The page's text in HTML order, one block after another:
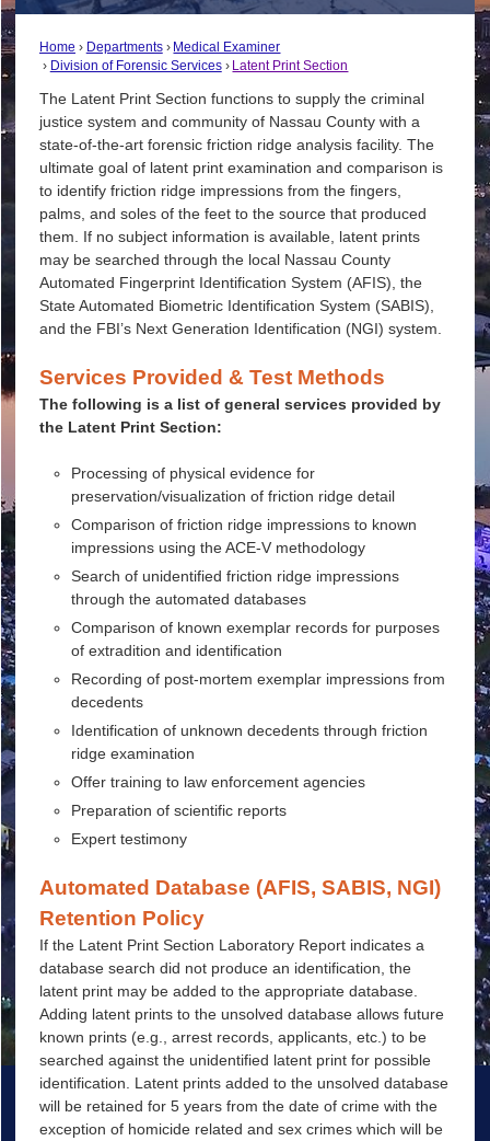
Home Departments
Medical Examiner
Division of Forensic Services
Latent Print Section
The Latent Print Section functions to supply the criminal
justice system and community of Nassau County with a
state-of-the-art forensic friction ridge analysis facility. The
ultimate goal of latent print examination and comparison is
to identify friction ridge impressions from the fingers,
palms, and soles of the feet to the source that produced
them. If no subject information is available, latent prints
may be searched through the local Nassau County
Automated Fingerprint Identification System (AFIS), the
State Automated Biometric Identification System (SABIS),
and the FBI’s Next Generation Identification (NGI) system.
Services Provided & Test Methods
The following is a list of general services provided by
the Latent Print Section:
Processing of physical evidence for
preservation/visualization of friction ridge detail
Comparison of friction ridge impressions to known
impressions using the ACE-V methodology
Search of unidentified friction ridge impressions
through the automated databases
Comparison of known exemplar records for purposes
of extradition and identification
Recording of post-mortem exemplar impressions from
decedents
Identification of unknown decedents through friction
ridge examination
Offer training to law enforcement agencies
Preparation of scientific reports
Expert testimony
Automated Database (AFIS, SABIS, NGI)
Retention Policy
If the Latent Print Section Laboratory Report indicates a
database search did not produce an identification, the
latent print may be added to the appropriate database.
Adding latent prints to the unsolved database allows future
known prints (e.g., arrest records, applicants, etc.) to be
searched against the unidentified latent print for possible
identification. Latent prints added to the unsolved database
will be retained for 5 years from the date of crime with the
exception of homicide related and sex crimes which will be